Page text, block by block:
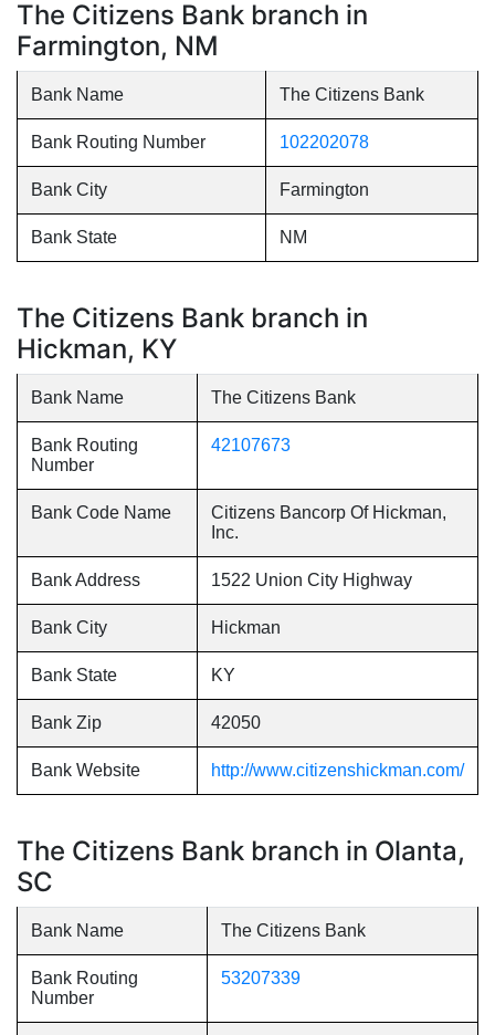
The Citizens Bank branch in
Farmington, NM
Bank Name The Citizens Bank
Bank Routing Number 102202078
Bank City Farmington
Bank State NM
The Citizens Bank branch in
Hickman, KY
Bank Name The Citizens Bank
Bank Routing
Number
42107673
Bank Code Name
Citizens Bancorp Of Hickman,
Inc.
Bank Address 1522 Union City Highway
Bank City Hickman
Bank State KY
Bank Zip 42050
Bank Website http://www.citizenshickman.com/
The Citizens Bank branch in Olanta,
SC
Bank Name The Citizens Bank
Bank Routing
Number
53207339